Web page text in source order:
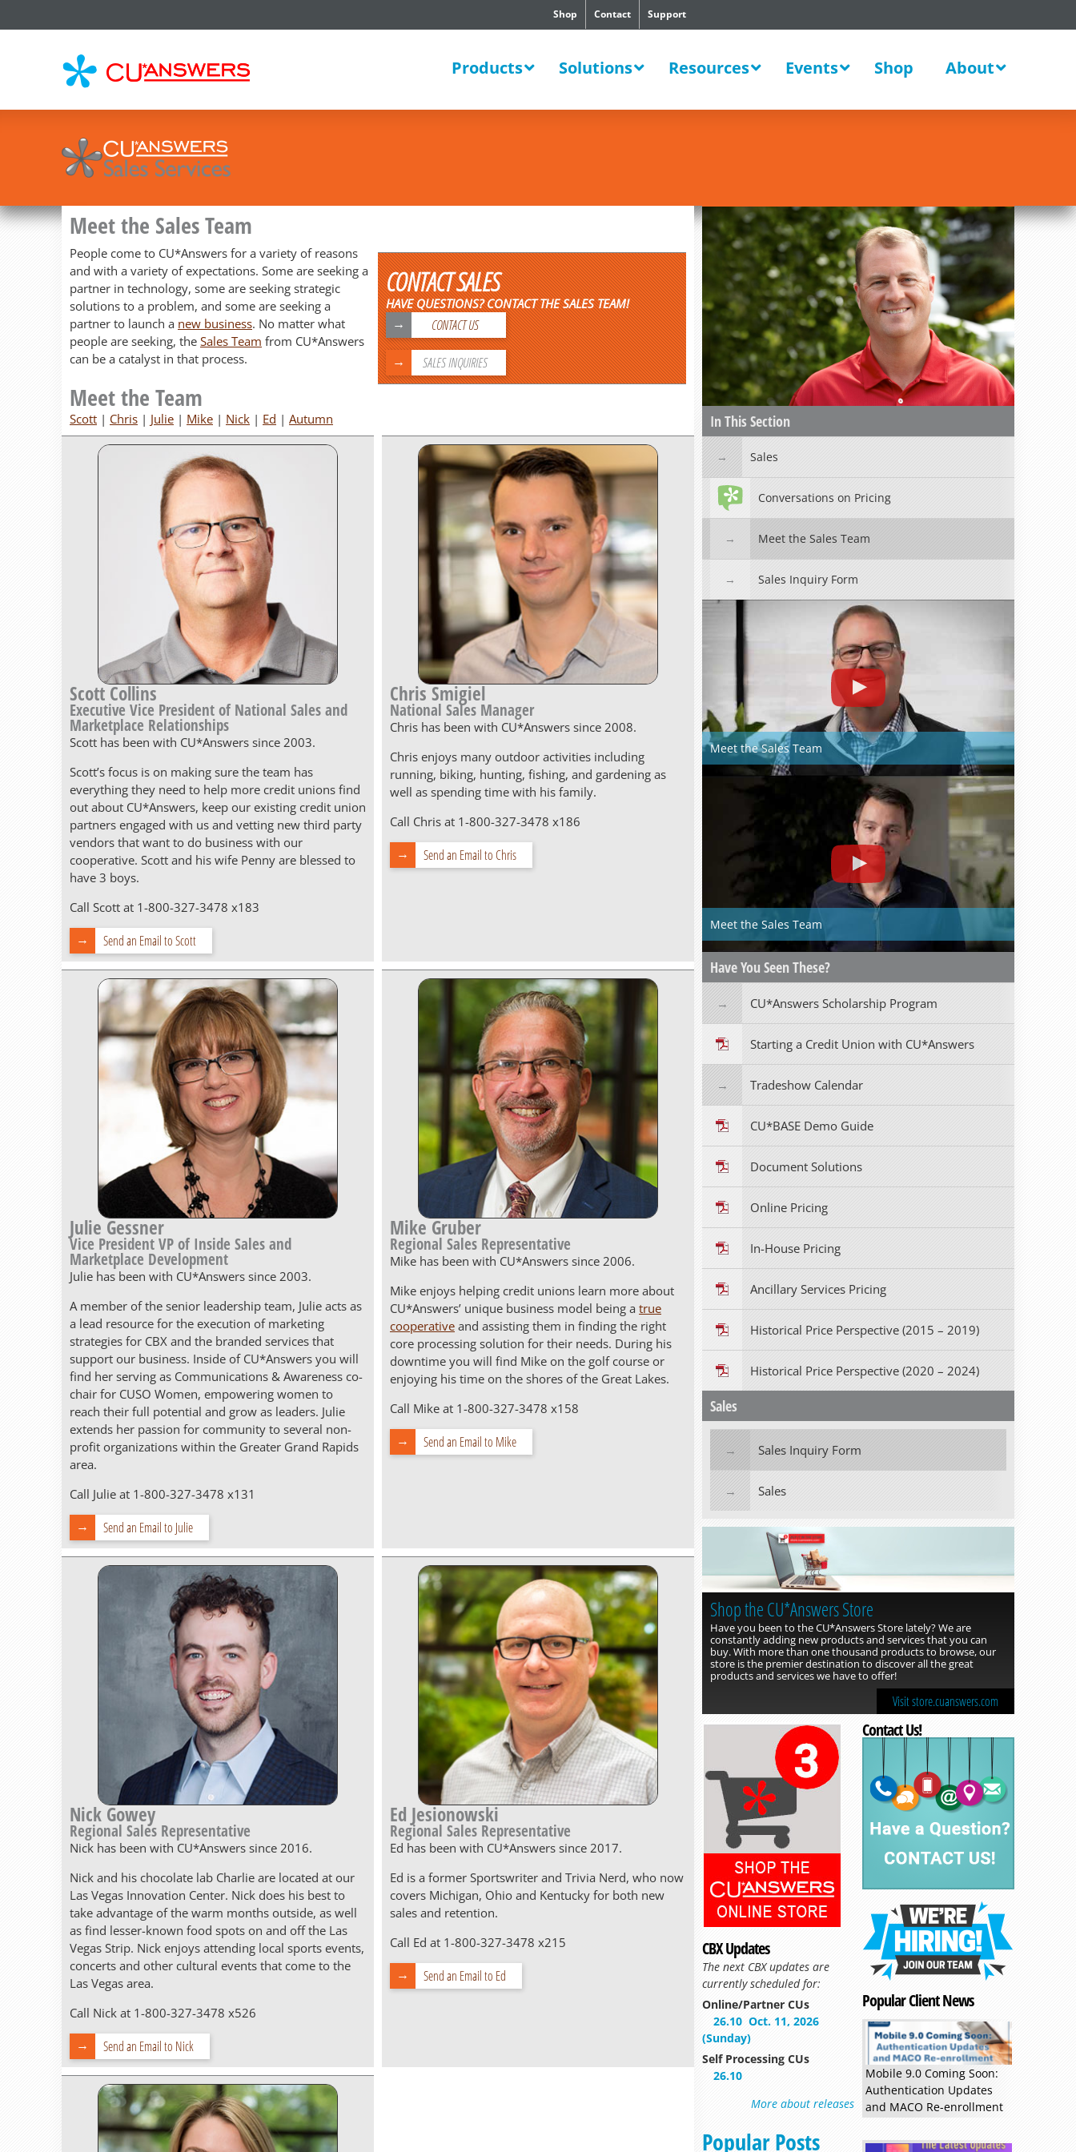
Support
Contact
Shop
Products Solutions Resources Events Shop About
Meet the Sales Team
CONTACT SALES
HAVE QUESTIONS? CONTACT THE SALES TEAM!
CONTACT US
SALES INQUIRIES
People come to CU*Answers for a variety of reasons
and with a variety of expectations. Some are seeking a
partner in technology, some are seeking strategic
solutions to a problem, and some are seeking a
partner to launch a new business. No matter what
people are seeking, the Sales Team from CU*Answers
can be a catalyst in that process.
Meet the Team
Scott | Chris | Julie | Mike | Nick | Ed | Autumn
Scott Collins
Executive Vice President of National Sales and
Marketplace Relationships
Scott has been with CU*Answers since 2003.
Scott’s focus is on making sure the team has
everything they need to help more credit unions find
out about CU*Answers, keep our existing credit union
partners engaged with us and vetting new third party
vendors that want to do business with our
cooperative. Scott and his wife Penny are blessed to
have 3 boys.
Call Scott at 1-800-327-3478 x183
Send an Email to Scott
Chris Smigiel
National Sales Manager
Chris has been with CU*Answers since 2008.
Chris enjoys many outdoor activities including
running, biking, hunting, fishing, and gardening as
well as spending time with his family.
Call Chris at 1-800-327-3478 x186
Send an Email to Chris
Julie Gessner
Vice President VP of Inside Sales and
Marketplace Development
Julie has been with CU*Answers since 2003.
A member of the senior leadership team, Julie acts as
a lead resource for the execution of marketing
strategies for CBX and the branded services that
support our business. Inside of CU*Answers you will
find her serving as Communications & Awareness co-
chair for CUSO Women, empowering women to
reach their full potential and grow as leaders. Julie
extends her passion for community to several non-
profit organizations within the Greater Grand Rapids
area.
Call Julie at 1-800-327-3478 x131
Send an Email to Julie
Mike Gruber
Regional Sales Representative
Mike has been with CU*Answers since 2006.
Mike enjoys helping credit unions learn more about
CU*Answers’ unique business model being a true
cooperative and assisting them in finding the right
core processing solution for their needs. During his
downtime you will find Mike on the golf course or
enjoying his time on the shores of the Great Lakes.
Call Mike at 1-800-327-3478 x158
Send an Email to Mike
Nick Gowey
Regional Sales Representative
Nick has been with CU*Answers since 2016.
Nick and his chocolate lab Charlie are located at our
Las Vegas Innovation Center. Nick does his best to
take advantage of the warm months outside, as well
as find lesser-known food spots on and off the Las
Vegas Strip. Nick enjoys attending local sports events,
concerts and other cultural events that come to the
Las Vegas area.
Call Nick at 1-800-327-3478 x526
Send an Email to Nick
Ed Jesionowski
Regional Sales Representative
Ed has been with CU*Answers since 2017.
Ed is a former Sportswriter and Trivia Nerd, who now
covers Michigan, Ohio and Kentucky for both new
sales and retention.
Call Ed at 1-800-327-3478 x215
Send an Email to Ed
In This Section
Sales
Conversations on Pricing
Meet the Sales Team
Sales Inquiry Form
Meet the Sales Team
Meet the Sales Team
Have You Seen These?
CU*Answers Scholarship Program
Starting a Credit Union with CU*Answers
Tradeshow Calendar
CU*BASE Demo Guide
Document Solutions
Online Pricing
In-House Pricing
Ancillary Services Pricing
Historical Price Perspective (2015 – 2019)
Historical Price Perspective (2020 – 2024)
Sales
Sales Inquiry Form
Sales
Shop the CU*Answers Store
Have you been to the CU*Answers Store lately? We are
constantly adding new products and services that you can
buy. With more than one thousand products to browse, our
store is the premier destination to discover all the great
products and services we have to offer!
Visit store.cuanswers.com
CBX Updates
The next CBX updates are
currently scheduled for:
Online/Partner CUs
26.10 Oct. 11, 2026
(Sunday)
Self Processing CUs
26.10
More about releases
Popular Posts
Contact Us!
Popular Client News
Mobile 9.0 Coming Soon:
Authentication Updates
and MACO Re-enrollment